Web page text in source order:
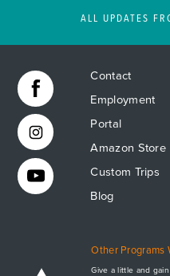
ALL UPDATES
Contact
Employment
Portal
Amazon Store
Custom Trips
Blog
Other Programs
Give a little and